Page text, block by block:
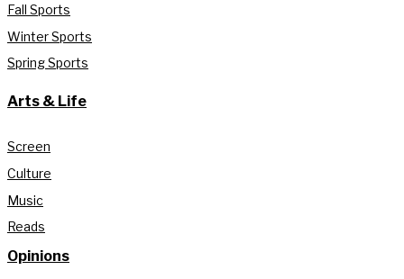
Fall Sports
Winter Sports
Spring Sports
Arts & Life
Screen
Culture
Music
Reads
Opinions